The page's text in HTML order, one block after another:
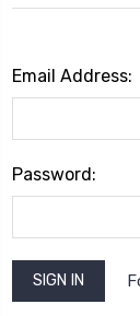
Email Address:
Password: